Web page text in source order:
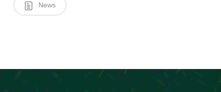
News